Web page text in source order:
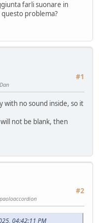
farli suonare in
problema?
#1
with no sound inside, so it
not be blank, then
#2
04:42:11 PM